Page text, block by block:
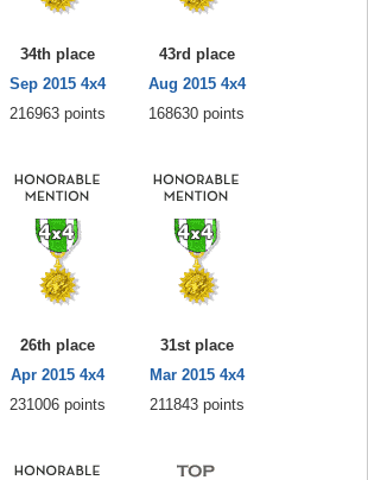
34th place
Sep 2015 4x4
216963 points
43rd place
Aug 2015 4x4
168630 points
26th place
Apr 2015 4x4
231006 points
31st place
Mar 2015 4x4
211843 points